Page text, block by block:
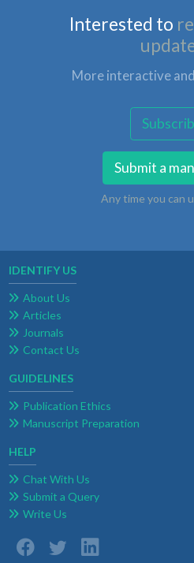
Interested to
More interactive
Submit a
Any time you can
IDENTIFY US
About Us
Articles
Journals
Contact Us
GUIDELINES
Publication Ethics
Manuscript Preparation
HELP
Chat With Us
Submit a Query
Write Us